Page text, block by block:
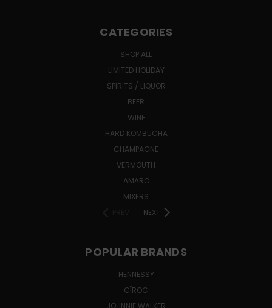
CATEGORIES
SHOP ALL
LIMITED HOLIDAY
SPIRITS / LIQUOR
BEER
WINE
HARD KOMBUCHA
CHAMPAGNE
VERMOUTH
AMARO
MIXERS
NEXT
POPULAR BRANDS
HENNESSY
CÎROC
JOHNNIE WALKER